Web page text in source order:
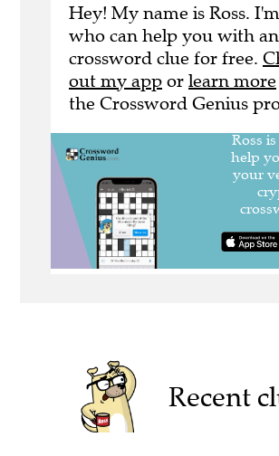
Hey! My name is Ross.
who can help you with
crossword clue for free.
out my app or learn more
the Crossword Genius
Recent